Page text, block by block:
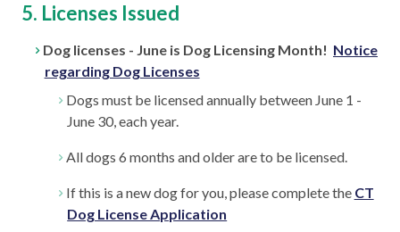
5. Licenses Issued
Dog licenses - June is Dog Licensing Month! Notice
regarding Dog Licenses
Dogs must be licensed annually between June 1 -
June 30, each year.
All dogs 6 months and older are to be licensed.
If this is a new dog for you, please complete the CT
Dog License Application